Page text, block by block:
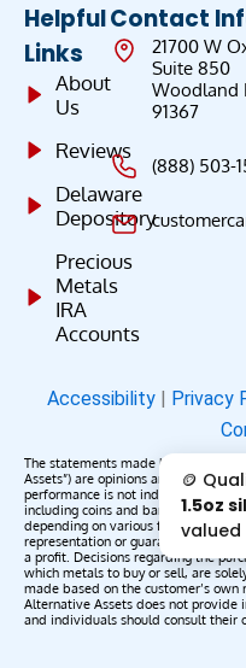
Helpful
Links
About
Us
Reviews
Delaware
Depository
Precious
Metals
IRA
Accounts
Contact
21700 W
Suite 850
Woodland
91367
(888) 503-
Accessibility | Privacy
The statements made by American
Assets”) are opinions and do not
performance is not indicative of
including coins and bars, may
depending on various factors.
representation or guarantee that
a profit. Decisions regarding the
which metals to buy or sell, are
made based on the customer’s
Alternative Assets does not provide
and individuals should consult their
🪙
1.5oz
valued